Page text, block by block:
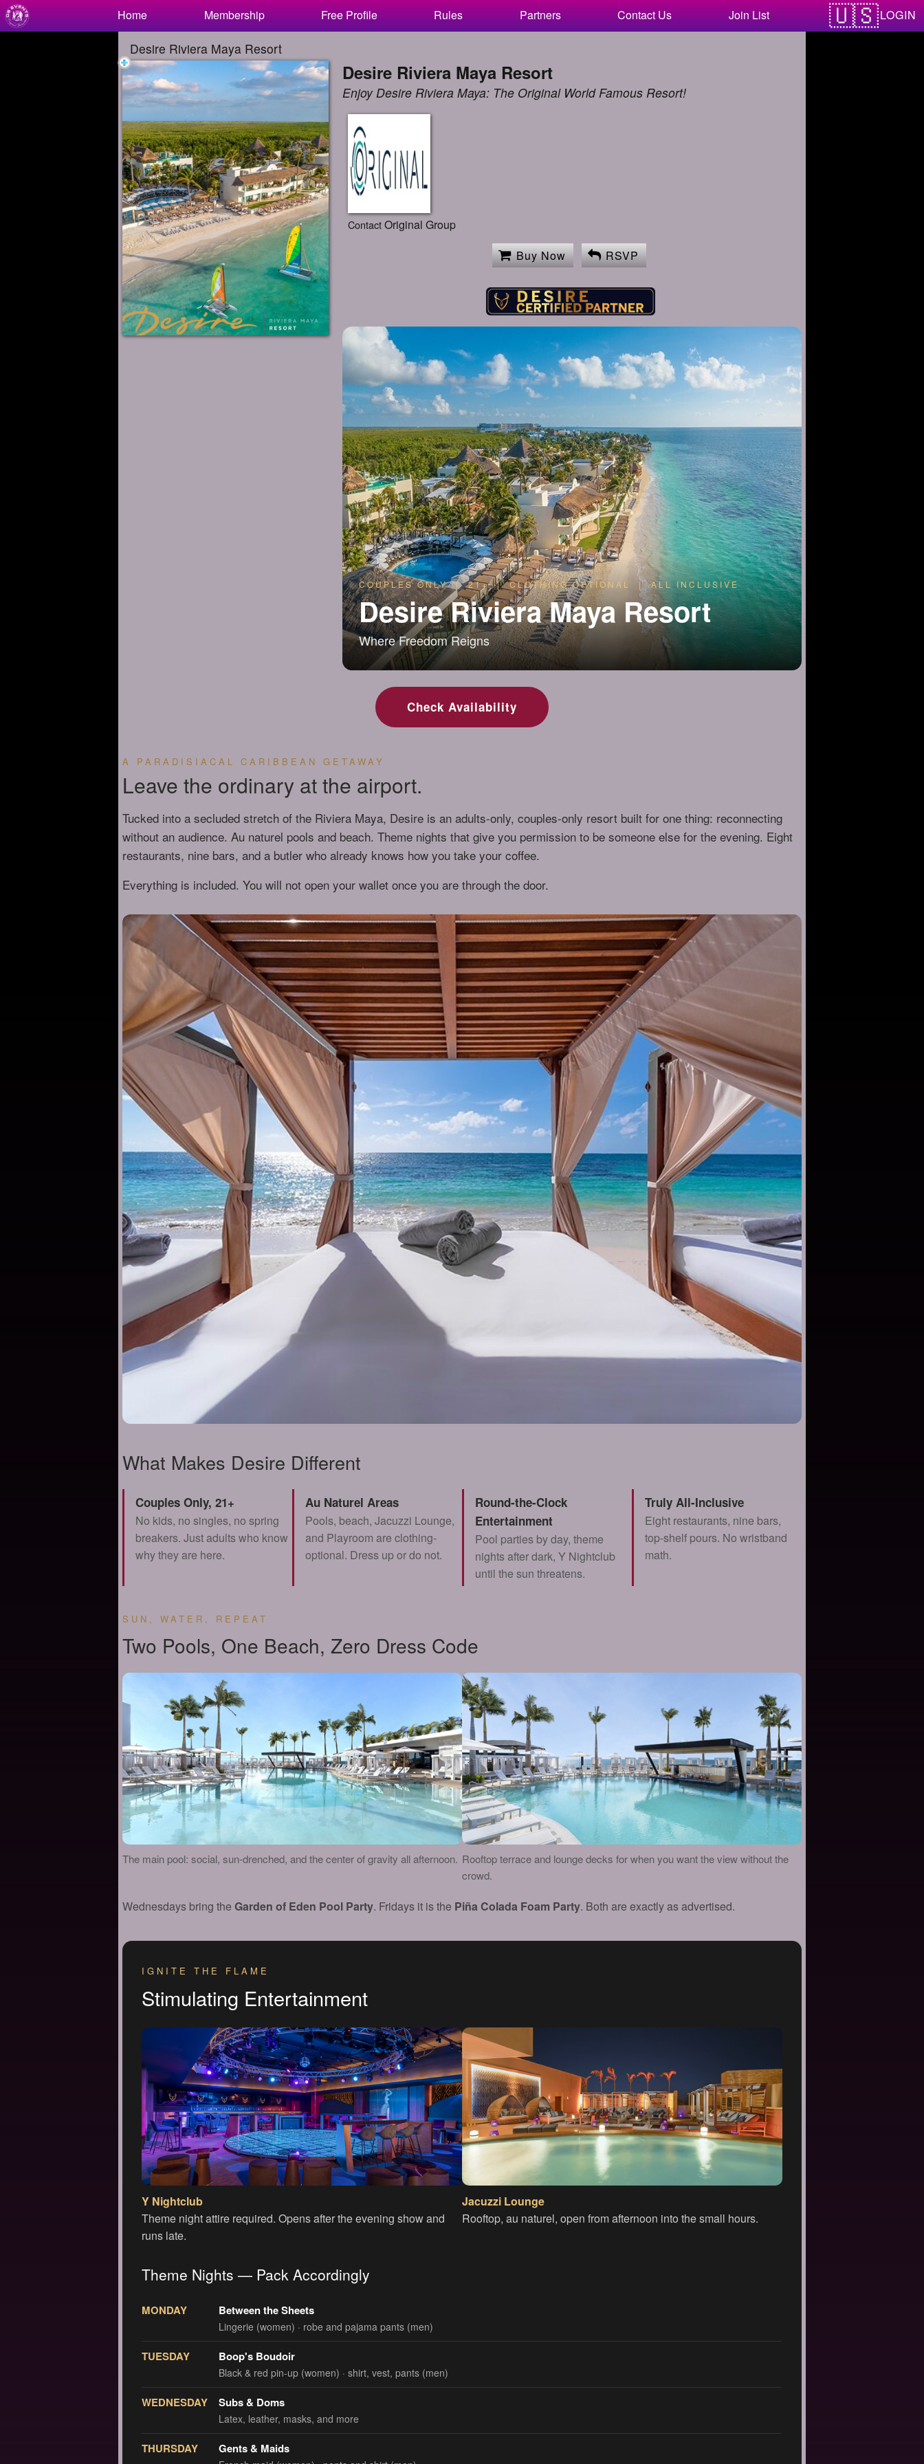
LOGIN
Home Membership Free Profile Rules Partners Contact Us Join List
Desire Riviera Maya Resort
Desire Riviera Maya Resort
Enjoy Desire Riviera Maya: The Original World Famous Resort!
Contact Original Group
Buy Now
RSVP
COUPLES ONLY | 21+ | CLOTHING OPTIONAL | ALL INCLUSIVE
Desire Riviera Maya Resort
Where Freedom Reigns
Check Availability
A PARADISIACAL CARIBBEAN GETAWAY
Leave the ordinary at the airport.
Tucked into a secluded stretch of the Riviera Maya, Desire is an adults-only, couples-only resort built for one thing: reconnecting
without an audience. Au naturel pools and beach. Theme nights that give you permission to be someone else for the evening. Eight
restaurants, nine bars, and a butler who already knows how you take your coffee.
Everything is included. You will not open your wallet once you are through the door.
What Makes Desire Different
Couples Only, 21+
No kids, no singles, no spring
breakers. Just adults who know
why they are here.
Au Naturel Areas
Pools, beach, Jacuzzi Lounge,
and Playroom are clothing-
optional. Dress up or do not.
Round-the-Clock
Entertainment
Pool parties by day, theme
nights after dark, Y Nightclub
until the sun threatens.
Truly All-Inclusive
Eight restaurants, nine bars,
top-shelf pours. No wristband
math.
SUN, WATER, REPEAT
Two Pools, One Beach, Zero Dress Code
The main pool: social, sun-drenched, and the center of gravity all afternoon. Rooftop terrace and lounge decks for when you want the view without the
crowd.
Wednesdays bring theGarden of Eden Pool Party. Fridays it is the Piña Colada Foam Party. Both are exactly as advertised.
IGNITE THE FLAME
Stimulating Entertainment
Y Nightclub
Theme night attire required. Opens after the evening show and
runs late.
Jacuzzi Lounge
Rooftop, au naturel, open from afternoon into the small hours.
Theme Nights — Pack Accordingly
MONDAY Between the Sheets
Lingerie (women) · robe and pajama pants (men)
TUESDAY Boop's Boudoir
Black & red pin-up (women) · shirt, vest, pants (men)
WEDNESDAY Subs & Doms
Latex, leather, masks, and more
THURSDAY Gents & Maids
Test a string.